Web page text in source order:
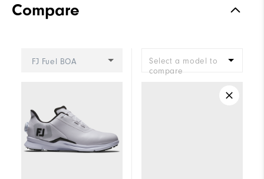
Stability
Compare
FJ Fuel BOA
Select a model to
compare